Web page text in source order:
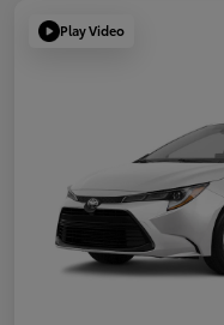
Play Video